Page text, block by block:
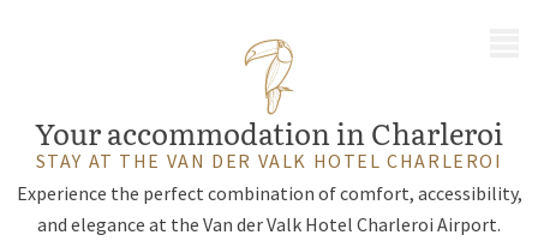
Your accommodation in Charleroi
STAY AT THE VAN DER VALK HOTEL CHARLEROI
Experience the perfect combination of comfort, accessibility,
and elegance at the Van der Valk Hotel Charleroi Airport.